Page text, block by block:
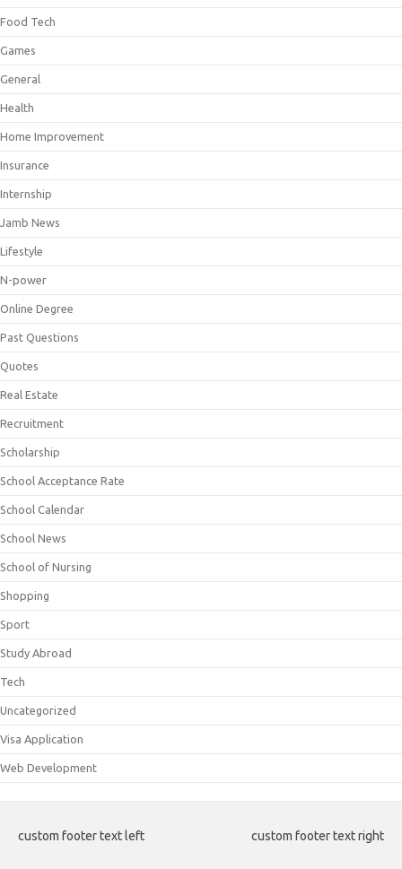
Food Tech
Games
General
Health
Home Improvement
Insurance
Internship
Jamb News
Lifestyle
N-power
Online Degree
Past Questions
Quotes
Real Estate
Recruitment
Scholarship
School Acceptance Rate
School Calendar
School News
School of Nursing
Shopping
Sport
Study Abroad
Tech
Uncategorized
Visa Application
Web Development
custom footer text left custom footer text right